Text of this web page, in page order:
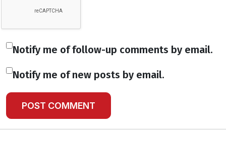
Notify me of follow-up comments by email.
Notify me of new posts by email.